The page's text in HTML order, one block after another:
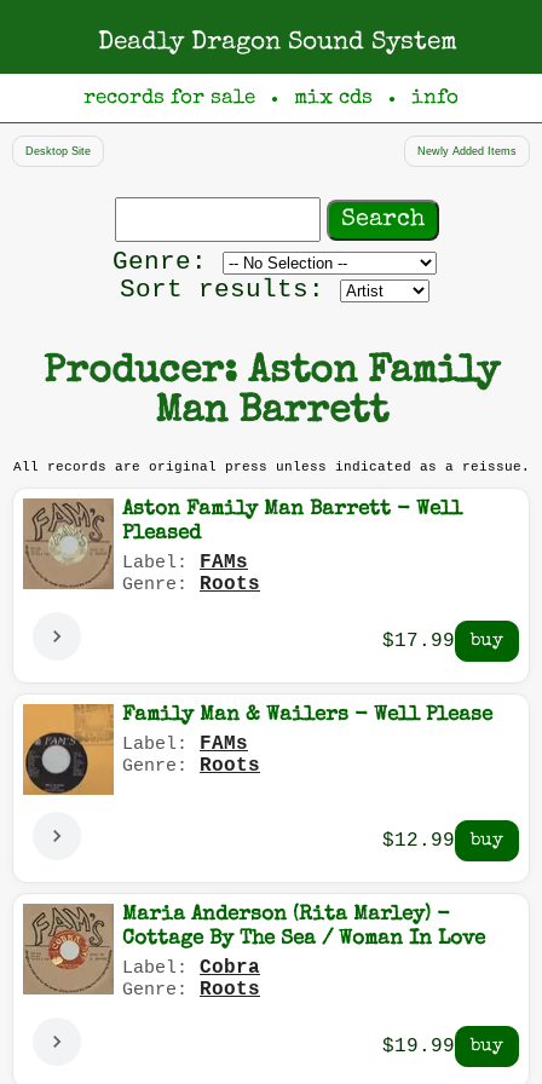
Deadly Dragon Sound System
records for sale ● mix cds ● info
Desktop Site Newly Added Items
Search
Genre: Filter
by
Sort results:
Producer: Aston Family
Man Barrett
All records are original press unless indicated as a reissue.
Aston Family Man Barrett - Well
Pleased
Label: FAMs
Genre: Roots
$17.99
Family Man & Wailers - Well Please
Label: FAMs
Genre: Roots
$12.99
Maria Anderson (Rita Marley) -
Cottage By The Sea / Woman In Love
Label: Cobra
Genre: Roots
$19.99